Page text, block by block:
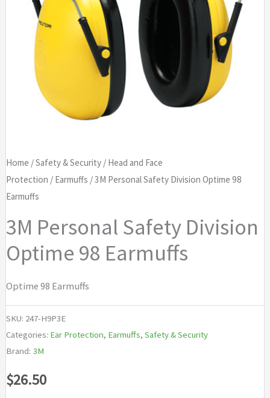
Home /Safety & Security/ Head and Face
Protection / Earmuffs / 3M Personal Safety Division Optime 98
Earmuffs
3M Personal Safety Division
Optime 98 Earmuffs
Optime 98 Earmuffs
SKU: 247-H9P3E
Categories: Ear Protection, Earmuffs, Safety & Security
Brand: 3M
$26.50